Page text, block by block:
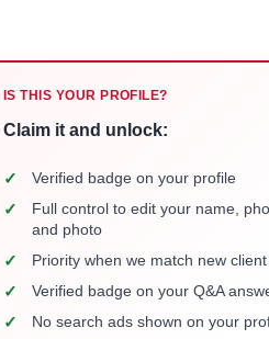
IS THIS YOUR PROFILE?
Claim it and unlock:
✓ Verified badge on your profile
✓
Full control to edit your name,
and photo
✓ Priority when we match new
✓ Verified badge on your Q&A
✓ No search ads shown on your